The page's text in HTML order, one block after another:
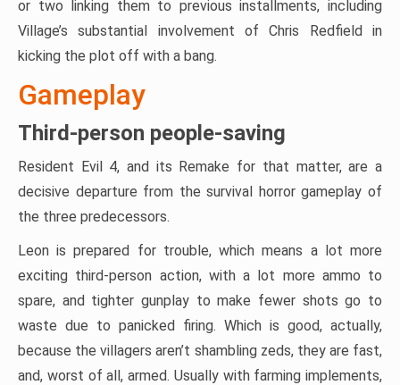
or two linking them to previous installments, including
Village’s substantial involvement of Chris Redfield in
kicking the plot off with a bang.
Gameplay
Third-person people-saving
Resident Evil 4, and its Remake for that matter, are a
decisive departure from the survival horror gameplay of
the three predecessors.
Leon is prepared for trouble, which means a lot more
exciting third-person action, with a lot more ammo to
spare, and tighter gunplay to make fewer shots go to
waste due to panicked firing. Which is good, actually,
because the villagers aren’t shambling zeds, they are fast,
and, worst of all, armed. Usually with farming implements,